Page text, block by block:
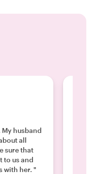
husband
all
sure that
to us and
with her. "